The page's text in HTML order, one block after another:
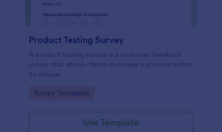
Product Testing Survey
A product testing survey is a customer feedback
survey that allows clients to review a product before
its release.
Go to Category:
Survey Templates
Use Template